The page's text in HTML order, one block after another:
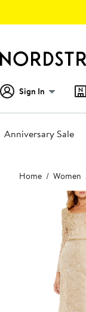
Sign In
Anniversary Sale
Main
content
Home Women